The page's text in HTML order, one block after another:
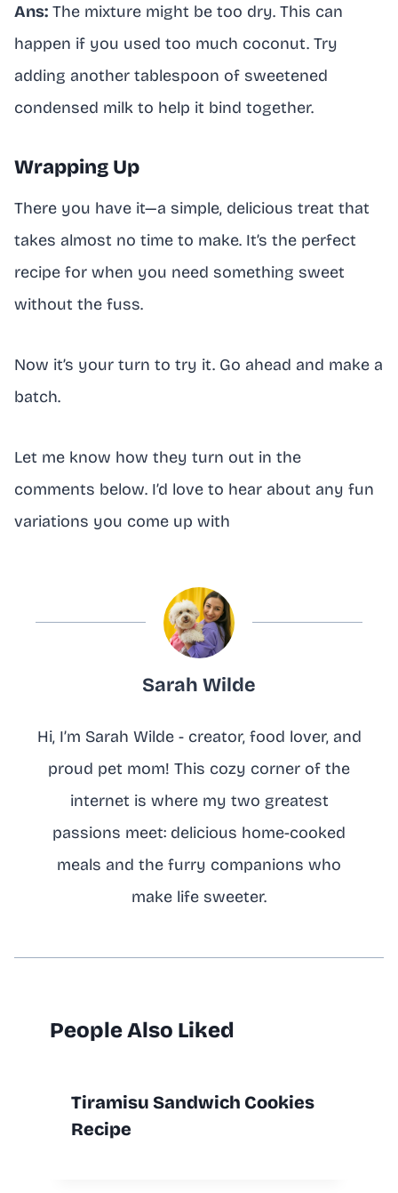
Ans: The mixture might be too dry. This can
happen if you used too much coconut. Try
adding another tablespoon of sweetened
condensed milk to help it bind together.
Wrapping Up
There you have it—a simple, delicious treat that
takes almost no time to make. It’s the perfect
recipe for when you need something sweet
without the fuss.
Now it’s your turn to try it. Go ahead and make a
batch.
Let me know how they turn out in the
comments below. I’d love to hear about any fun
variations you come up with
Sarah Wilde
Hi, I’m Sarah Wilde - creator, food lover, and
proud pet mom! This cozy corner of the
internet is where my two greatest
passions meet: delicious home-cooked
meals and the furry companions who
make life sweeter.
People Also Liked
Tiramisu Sandwich Cookies
Recipe